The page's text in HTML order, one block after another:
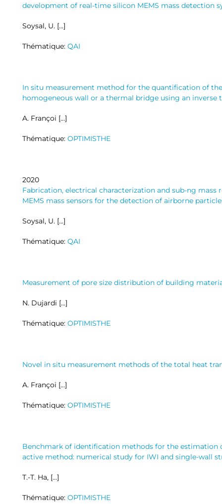
development of real-time silicon MEMS mass detection
Soysal, U. […]
Thématique: QAI
In situ measurement method for the quantification of
homogeneous wall or a thermal bridge using an
A. Françoi […]
Thématique: OPTIMISTHE
2020
Fabrication, electrical characterization and sub-ng
MEMS mass sensors for the detection of airborne
Soysal, U. […]
Thématique: QAI
Measurement of pore size distribution of building
N. Dujardi […]
Thématique: OPTIMISTHE
Novel in situ measurement methods of the total heat
A. Françoi […]
Thématique: OPTIMISTHE
Benchmark of identification methods for the estimation
active method: numerical study for IWI and single-wall
T.-T. Ha, […]
Thématique: OPTIMISTHE